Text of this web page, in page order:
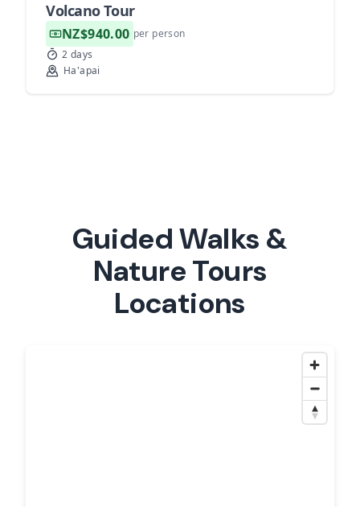
Volcano Tour
NZ$940.00 per person
2 days
Ha'apai
Guided Walks &
Nature Tours
Locations